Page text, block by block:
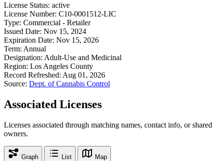
License Status: active
License Number: C10-0001512-LIC
Type: Commercial - Retailer
Issued Date: Nov 15, 2024
Expiration Date: Nov 15, 2026
Term: Annual
Designation: Adult-Use and Medicinal
Region: Los Angeles County
Record Refreshed: Aug 01, 2026
Source: Dept. of Cannabis Control
Associated Licenses
Licenses associated through matching names, contact info, or shared
owners.
Graph List Map